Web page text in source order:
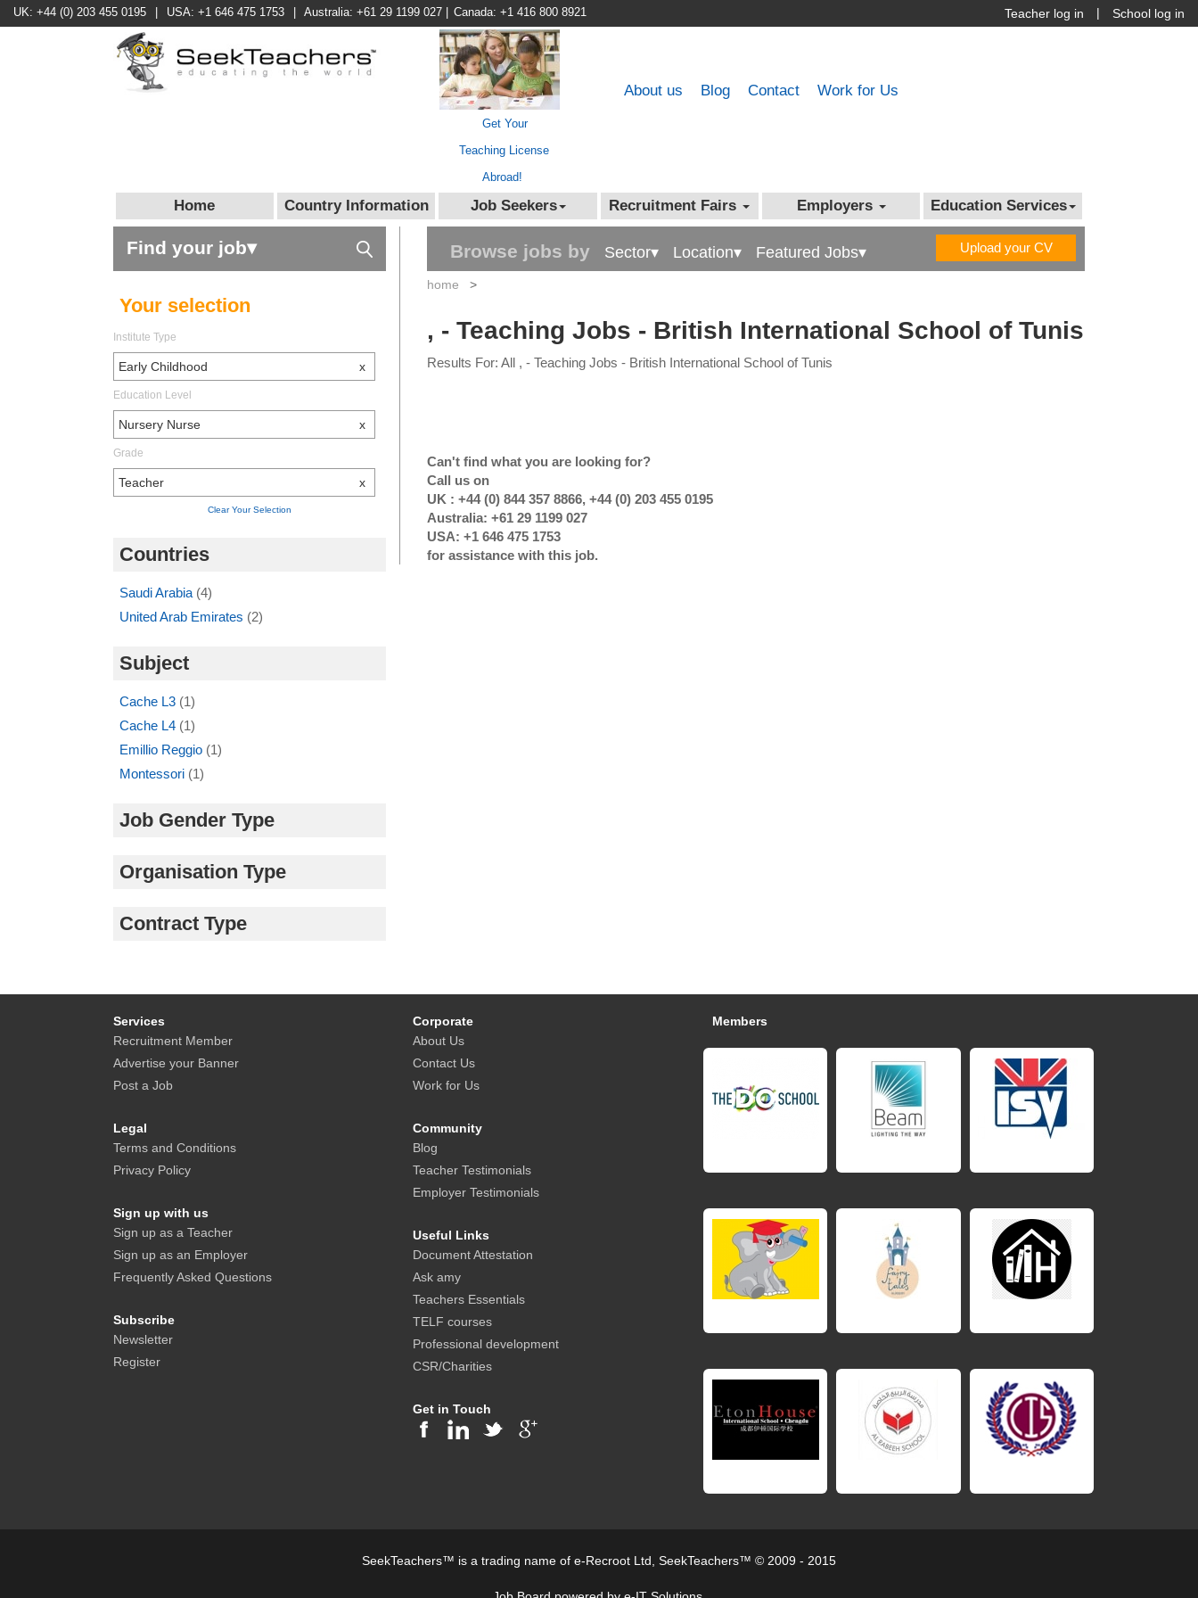
UK: +44 (0) 203 455 0195 USA: +1 646 475 1753 Australia: +61 29 1199 027 Canada: +1 416 800 8921 School log in
|
Teacher log in
Get Your
Teaching License
Abroad!
Work for Us
Contact
Blog
About us
Home Country Information Job Seekers Recruitment Fairs Employers Education Services
Find your job▾
Your selection
Institute Type
Early Childhood x
Education Level
Nursery Nurse x
Grade
Teacher x
Clear Your Selection
Countries
Saudi Arabia (4)
United Arab Emirates (2)
Subject
Cache L3 (1)
Cache L4 (1)
Emillio Reggio (1)
Montessori (1)
Job Gender Type
Organisation Type
Contract Type
Browse jobs by Sector▾ Location▾ Featured Jobs▾ Upload your CV
home >
, - Teaching Jobs - British International School of Tunis
Results For: All , - Teaching Jobs - British International School of Tunis
Can't find what you are looking for?
Call us on
UK : +44 (0) 844 357 8866, +44 (0) 203 455 0195
Australia: +61 29 1199 027
USA: +1 646 475 1753
for assistance with this job.
Services
Recruitment Member
Advertise your Banner
Post a Job
Legal
Terms and Conditions
Privacy Policy
Sign up with us
Sign up as a Teacher
Sign up as an Employer
Frequently Asked Questions
Subscribe
Newsletter
Register
Corporate
About Us
Contact Us
Work for Us
Community
Blog
Teacher Testimonials
Employer Testimonials
Useful Links
Document Attestation
Ask amy
Teachers Essentials
TELF courses
Professional development
CSR/Charities
Get in Touch
Members
SeekTeachers™ is a trading name of e-Recroot Ltd, SeekTeachers™ © 2009 - 2015